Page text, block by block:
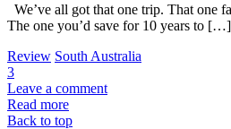
We’ve all got that one trip. That one
The one you’d save for 10 years to […]
Review South Australia
3
Leave a comment
Read more
Back to top